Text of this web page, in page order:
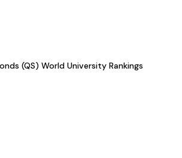
(QS) World University Rankings